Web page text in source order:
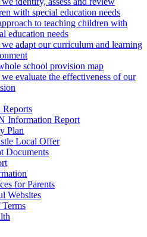
with special education needs
to teaching children with
education needs
adapt our curriculum and learning
school provision map
evaluate the effectiveness of our
Information Report
Plan
Local Offer
Documents
for Parents
Websites